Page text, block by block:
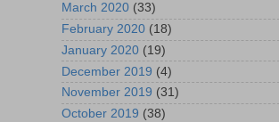
March 2020 (33)
February 2020 (18)
January 2020 (19)
December 2019 (4)
November 2019 (31)
October 2019 (38)